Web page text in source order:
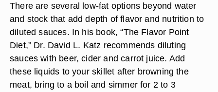
There are several low-fat options beyond water
and stock that add depth of flavor and nutrition to
diluted sauces. In his book, “The Flavor Point
Diet,” Dr. David L. Katz recommends diluting
sauces with beer, cider and carrot juice. Add
these liquids to your skillet after browning the
meat, bring to a boil and simmer for 2 to 3